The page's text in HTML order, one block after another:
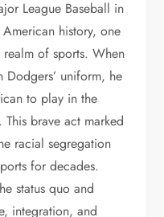
League Baseball in
history, one
of sports. When
Dodgers’ uniform, he
to play in the
brave act marked
racial segregation
for decades.
status quo and
integration, and